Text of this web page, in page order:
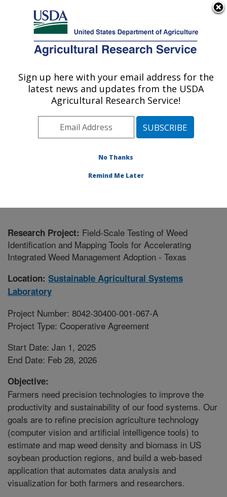
Here's how you know
Agricultural Research Service
U.S. DEPARTMENT OF AGRICULTURE
Sustainable Agricultural Systems
Laboratory: Beltsville, MD
Northeast Area
Beltsville, Maryland
Sustainable Agricultural Systems Laboratory
Research Project: Field-Scale Testing of Weed
Identification and Mapping Tools for Accelerating
Integrated Weed Management Adoption - Texas
Location: Sustainable Agricultural Systems
Laboratory
Project Number: 8042-30400-001-067-A
Project Type: Cooperative Agreement
Start Date: Jan 1, 2025
End Date: Feb 28, 2026
Objective:
Farmers need precision technologies to improve the
productivity and sustainability of our food systems. Our
goals are to refine precision agriculture technology
(computer vision and artificial intelligence tools) to
estimate and map weed density and biomass in US
soybean production regions, and build a web-based
application that automates data analysis and
visualization for both farmers and researchers.
Sign up here with your email address for the
latest news and updates from the USDA
Agricultural Research Service!
No Thanks
Remind Me Later